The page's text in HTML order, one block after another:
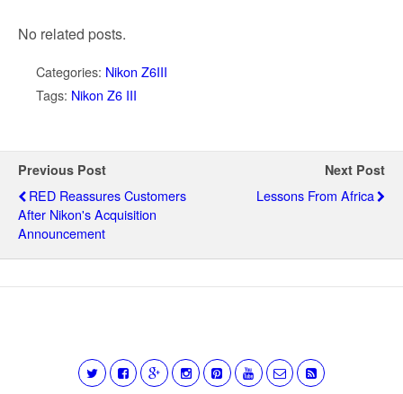
No related posts.
Categories: Nikon Z6III
Tags: Nikon Z6 III
Previous Post
RED Reassures Customers
After Nikon's Acquisition
Announcement
Next Post
Lessons From Africa